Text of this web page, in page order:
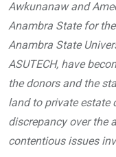
o
o
k
A
p
p
Awkunanaw and
Anambra State for
Anambra State
ASUTECH, have
the donors and the
land to private estate
discrepancy over the
contentious issues